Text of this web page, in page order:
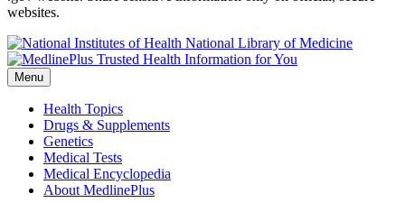
websites.
National Library of Medicine
Menu
Health Topics
Drugs & Supplements
Genetics
Medical Tests
Medical Encyclopedia
About MedlinePlus